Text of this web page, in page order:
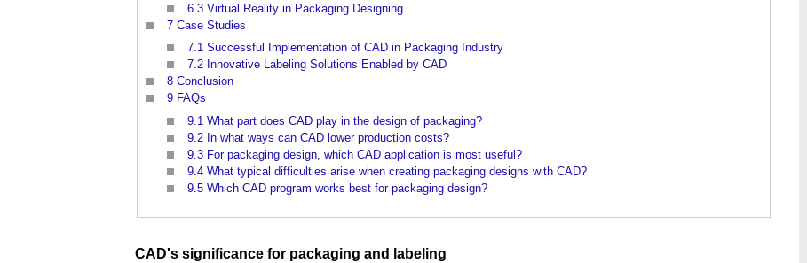
6.3 Virtual Reality in Packaging Designing
7 Case Studies
7.1 Successful Implementation of CAD in Packaging Industry
7.2 Innovative Labeling Solutions Enabled by CAD
8 Conclusion
9 FAQs
9.1 What part does CAD play in the design of packaging?
9.2 In what ways can CAD lower production costs?
9.3 For packaging design, which CAD application is most useful?
9.4 What typical difficulties arise when creating packaging designs with CAD?
9.5 Which CAD program works best for packaging design?
CAD's significance for packaging and labeling